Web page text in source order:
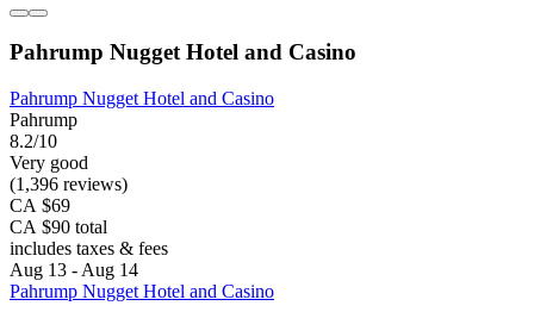
Pahrump Nugget Hotel and Casino
Pahrump Nugget Hotel and Casino
Pahrump
8.2/10
Very good
(1,396 reviews)
CA $69
CA $90 total
includes taxes & fees
Aug 13 - Aug 14
Pahrump Nugget Hotel and Casino